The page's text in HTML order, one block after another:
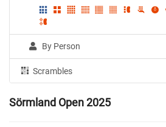
By Person
Scrambles
Sörmland Open 2025